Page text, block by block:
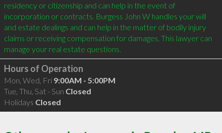
residency or citizenship and can help in the event of
incorporation or contracts. Burgess John W handles your will
and estate dealings and can help in the matter of bodily injury
claims or receiving compensation for damages. This lawyer can
Hours of Operation
Mon, Wed, Fri 9:00AM - 5:00PM
Tue, Thu, Sat - Sun Closed
Holidays Closed